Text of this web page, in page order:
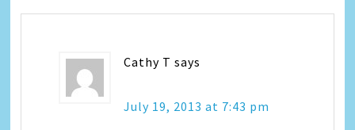
Cathy T says
July 19, 2013 at 7:43 pm